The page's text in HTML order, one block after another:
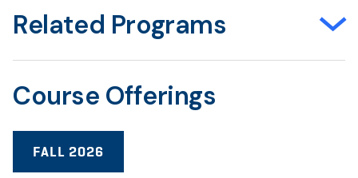
Related Programs
Course Offerings
FALL 2026